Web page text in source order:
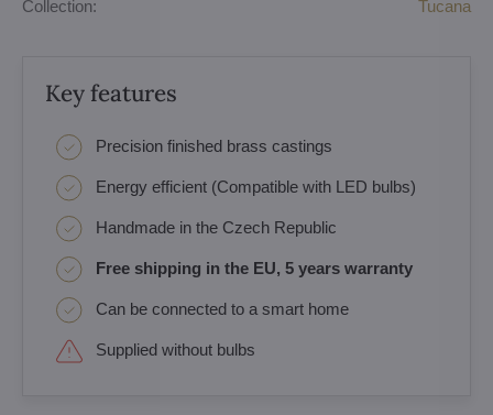
Collection: Tucana
Key features
Precision finished brass castings
Energy efficient (Compatible with LED bulbs)
Handmade in the Czech Republic
Free shipping in the EU, 5 years warranty
Can be connected to a smart home
Supplied without bulbs